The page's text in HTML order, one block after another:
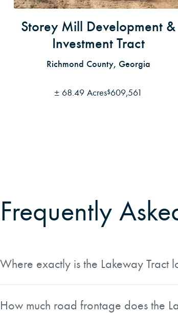
Storey Mill Development &
Investment Tract
Richmond County, Georgia
± 68.49 Acres$609,561
Frequently
Where exactly is the Lakeway Tract
How much road frontage does the